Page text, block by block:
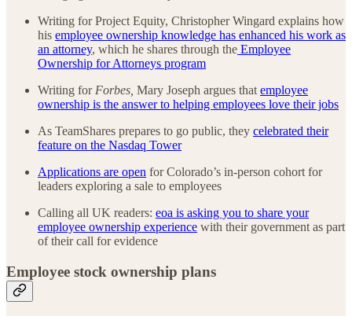
Writing for Project Equity, Christopher Wingard explains how
his employee ownership knowledge has enhanced his work as
an attorney, which he shares through the Employee
Ownership for Attorneys program
Writing for Forbes, Mary Joseph argues that employee
ownership is the answer to helping employees love their jobs
As TeamShares prepares to go public, they celebrated their
feature on the Nasdaq Tower
Applications are open for Colorado’s in-person cohort for
leaders exploring a sale to employees
Calling all UK readers: eoa is asking you to share your
employee ownership experience with their government as part
of their call for evidence
Employee stock ownership plans